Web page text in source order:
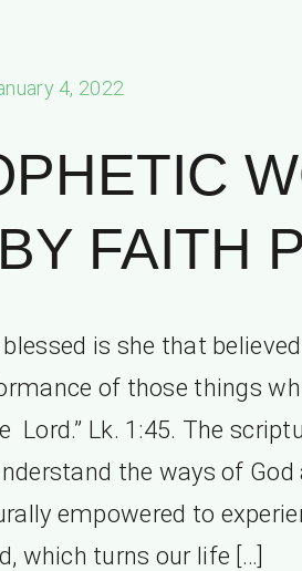
4, 2022
FAITH
is she that
of those things
Lord.” Lk. 1:45. The
the ways of God
empowered to
which turns our life […]